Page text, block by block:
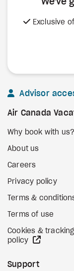
We've
Exclusive
Advisor
Air Canada
Why book with us?
About us
Careers
Privacy policy
Terms &
Terms of use
Cookies &
policy
Support